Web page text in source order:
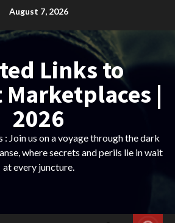
August 7, 2026
Links to
|
2026
Join us on a voyage through the dark
where secrets and perils lie in wait
at every juncture.